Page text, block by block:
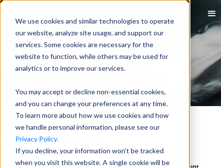
We use cookies and similar technologies to operate
our website, analyze site usage, and support our
services. Some cookies are necessary for the
website to function, while others may be used for
analytics or to improve our services.
You may accept or decline non-essential cookies,
and you can change your preferences at any time.
To learn more about how we use cookies and how
we handle personal information, please see our
Privacy Policy.
If you decline, your information won’t be tracked
when you visit this website. A single cookie will be
Featured Resources